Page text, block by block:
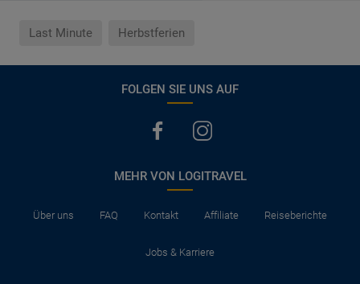
Last Minute Herbstferien
FOLGEN SIE UNS AUF
MEHR VON LOGITRAVEL
Über uns FAQ Kontakt Affiliate Reiseberichte
Jobs & Karriere